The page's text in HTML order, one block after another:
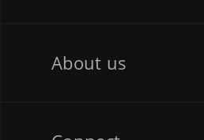
About us